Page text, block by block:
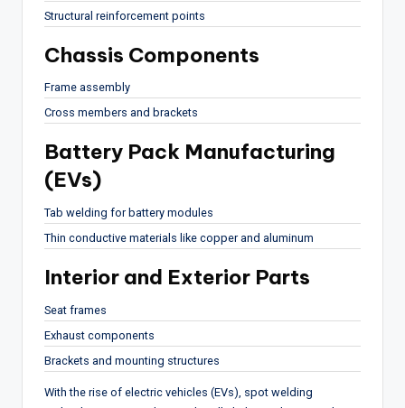
Structural reinforcement points
Chassis Components
Frame assembly
Cross members and brackets
Battery Pack Manufacturing
(EVs)
Tab welding for battery modules
Thin conductive materials like copper and aluminum
Interior and Exterior Parts
Seat frames
Exhaust components
Brackets and mounting structures
With the rise of electric vehicles (EVs), spot welding